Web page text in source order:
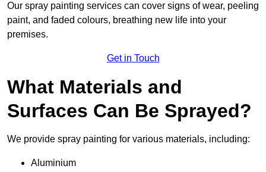
Our spray painting services can cover signs of wear, peeling
paint, and faded colours, breathing new life into your
premises.
Get in Touch
What Materials and
Surfaces Can Be Sprayed?
We provide spray painting for various materials, including:
Aluminium